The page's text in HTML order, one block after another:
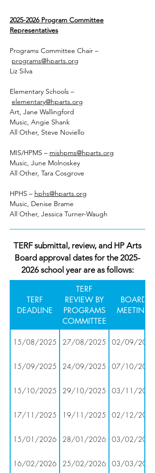
2025-2026Program Committee
Representatives
Programs Committee Chair –
programs@hparts.org
Liz Silva
Elementary Schools –
elementary@hparts.org
Art, Jane Wallingford
Music, Angie Shank
All Other, Steve Noviello
MIS/HPMS – mishpms@hparts.org
Music, June Molnoskey
All Other, Tara Cosgrove
HPHS – hphs@hparts.org
Music, Denise Brame
All Other, Jessica Turner-Waugh
TERF submittal, review, and HP Arts
Board approval dates for the2025-
2026 school year are as follows:
TERF
DEADLINE
TERF
REVIEW BY
PROGRAMS
COMMITTEE
BOARD
MEETING
15/08/2025 27/08/2025 02/09/2025
15/09/2025 24/09/2025 07/10/2025
15/10/2025 29/10/2025 03/11/2025
17/11/2025 19/11/2025 02/12/2025
15/01/2026 28/01/2026 03/02/2026
16/02/2026 25/02/2026 03/03/2026